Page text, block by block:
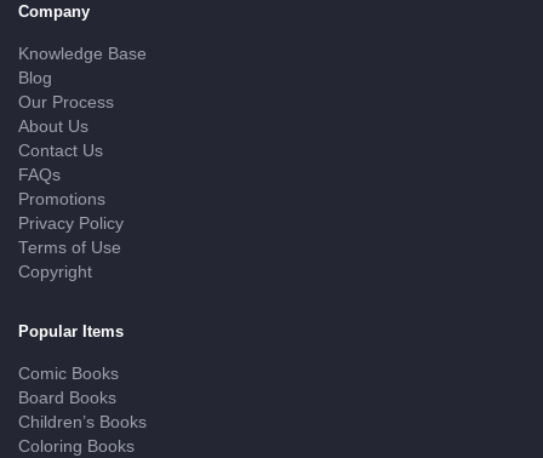
Company
Knowledge Base
Blog
Our Process
About Us
Contact Us
FAQs
Promotions
Privacy Policy
Terms of Use
Copyright
Popular Items
Comic Books
Board Books
Children’s Books
Coloring Books